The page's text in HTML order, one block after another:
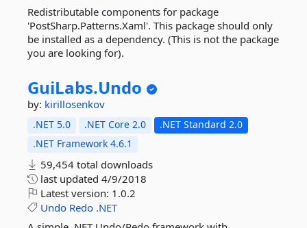
Redistributable components for package
'PostSharp.Patterns.Xaml'. This package should only
be installed as a dependency. (This is not the package
you are looking for).
GuiLabs.Undo
by: kirillosenkov
.NET 5.0 .NET Core 2.0
.NET Standard 2.0
.NET Framework 4.6.1
59,454 total downloads
last updated 4/9/2018
Latest version: 1.0.2
Undo Redo .NET